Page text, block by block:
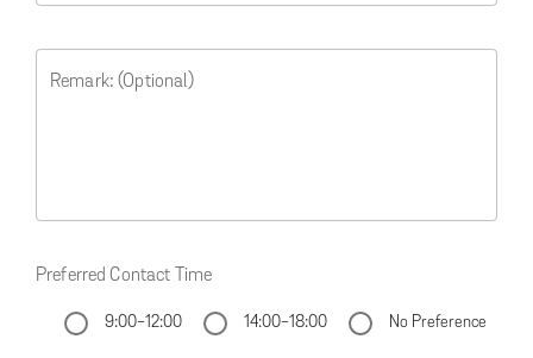
Remark: (Optional)
Preferred Contact Time
9:00-12:00 14:00-18:00 No Preference